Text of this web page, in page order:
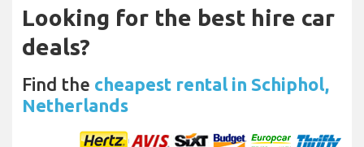
Looking for the best hire car
deals?
Find the cheapest rental in Schiphol,
Netherlands